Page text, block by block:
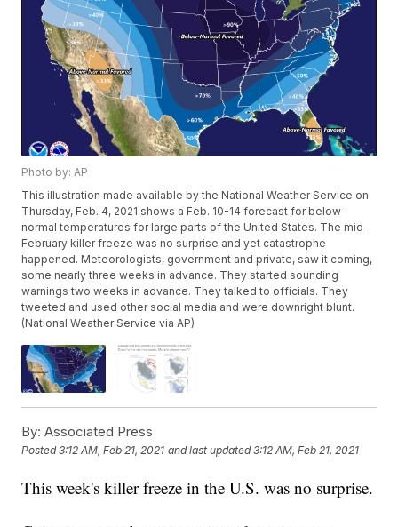
Photo by: AP
This illustration made available by the National Weather Service on
Thursday, Feb. 4, 2021 shows a Feb. 10-14 forecast for below-
normal temperatures for large parts of the United States. The mid-
February killer freeze was no surprise and yet catastrophe
happened. Meteorologists, government and private, saw it coming,
some nearly three weeks in advance. They started sounding
warnings two weeks in advance. They talked to officials. They
tweeted and used other social media and were downright blunt.
(National Weather Service via AP)
By: Associated Press
Posted3:12 AM, Feb 21, 2021 and last updated 3:12 AM, Feb 21, 2021
This week's killer freeze in the U.S. was no surprise.